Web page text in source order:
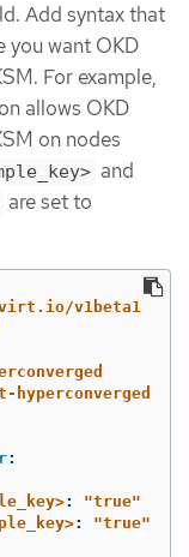
Add syntax that
you want OKD
For example,
allows OKD
on nodes
and
are set to
v1beta1
hyperconverged
:
: "true"
: "true"